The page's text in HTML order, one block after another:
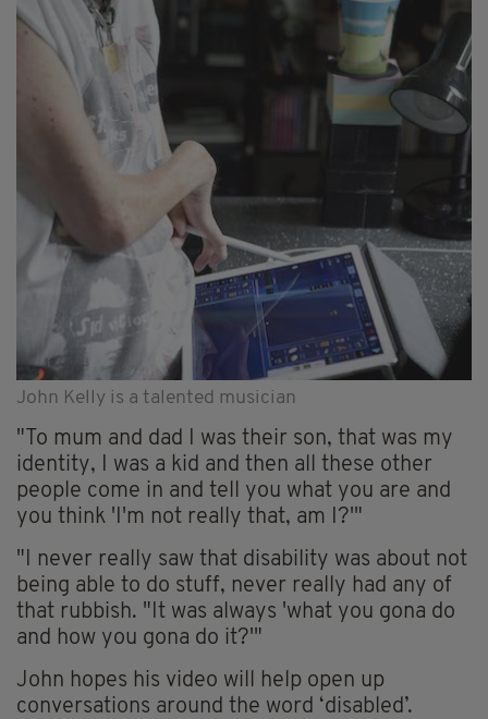
John Kelly is a talented musician
"To mum and dad I was their son, that was my
identity, I was a kid and then all these other
people come in and tell you what you are and
you think 'I'm not really that, am I?'"
"I never really saw that disability was about not
being able to do stuff, never really had any of
that rubbish. "It was always 'what you gona do
and how you gona do it?'"
John hopes his video will help open up
conversations around the word ‘disabled’.